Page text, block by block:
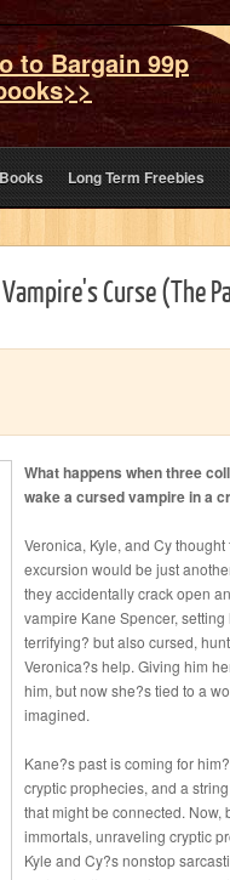
to Bargain 99p
Long Term Freebies
Curse (The
What happens when three
wake a cursed vampire in a
Veronica, Kyle, and Cy
excursion would be just
they accidentally crack open
vampire Kane Spencer,
terrifying? but also cursed,
Veronica?s help. Giving him
him, but now she?s tied to a
imagined.
Kane?s past is coming for
cryptic prophecies, and a
that might be connected.
immortals, unraveling cryptic
Kyle and Cy?s nonstop